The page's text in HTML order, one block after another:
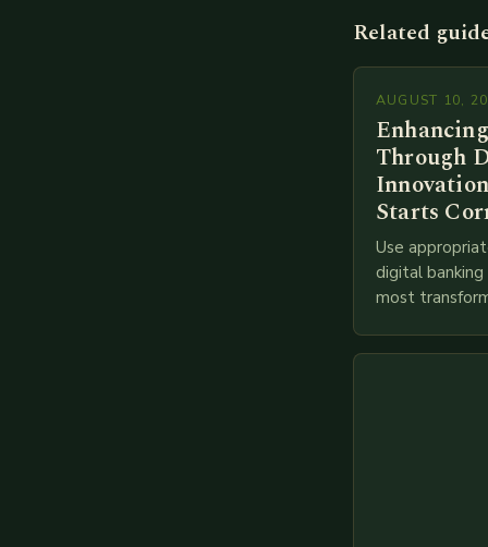
Related
AUGUST 10,
Through
Starts
Use
digital
most
transition